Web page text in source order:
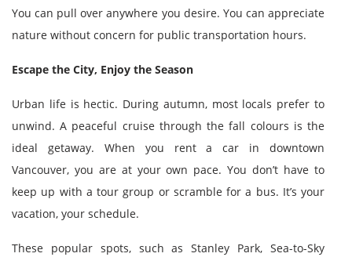
You can pull over anywhere you desire. You can appreciate
nature without concern for public transportation hours.
Escape the City, Enjoy the Season
Urban life is hectic. During autumn, most locals prefer to
unwind. A peaceful cruise through the fall colours is the
ideal getaway. When you rent a car in downtown
Vancouver, you are at your own pace. You don’t have to
keep up with a tour group or scramble for a bus. It’s your
vacation, your schedule.
These popular spots, such as Stanley Park, Sea-to-Sky